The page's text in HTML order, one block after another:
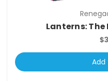
Lanterns:
Add